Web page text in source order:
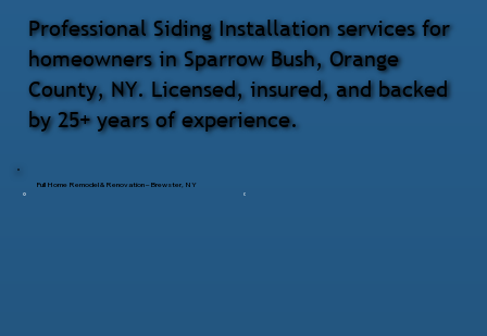
Full Home Remodel & Renovation – Brewster, NY
Professional Siding Installation services for
homeowners in Sparrow Bush, Orange
County, NY. Licensed, insured, and backed
by 25+ years of experience.